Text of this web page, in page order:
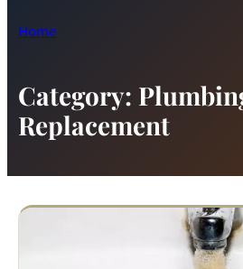
Home
Category:
Replacement